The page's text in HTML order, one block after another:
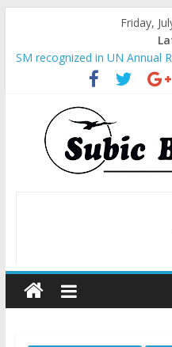
Friday,
SM recognized in UN Annual
Spaces into Platforms for
Subic Bay News Vol 19 No 25
Inter-Agency Meeting
Shipments
SBMA Hosts U.S. Business
and growth in Subic Bay
BCDA launches inaugural